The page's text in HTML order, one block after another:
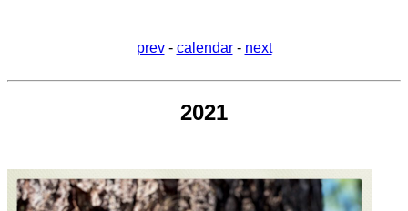
prev- calendar- next
2021